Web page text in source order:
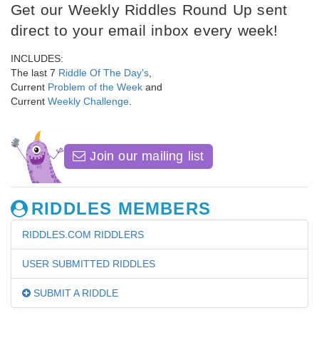
Get our Weekly Riddles Round Up sent
direct to your email inbox every week!
INCLUDES:
The last 7 Riddle Of The Day's
Current Problem of the Week and
Current Weekly Challenge
Join our mailing list
RIDDLES MEMBERS
RIDDLES.COM RIDDLERS
USER SUBMITTED RIDDLES
SUBMIT A RIDDLE